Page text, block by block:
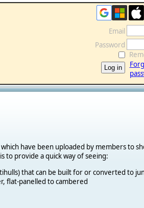
Email
Password
have been uploaded by members to
to provide a quick way of seeing:
that can be built for or converted to
flat-panelled to cambered